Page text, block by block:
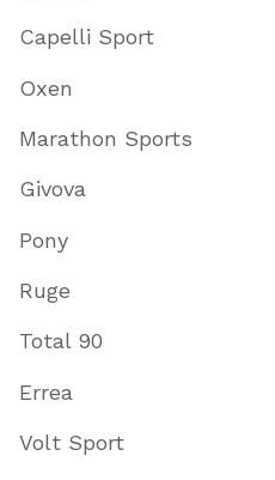
Capelli Sport
Oxen
Marathon Sports
Givova
Pony
Ruge
Total 90
Errea
Volt Sport